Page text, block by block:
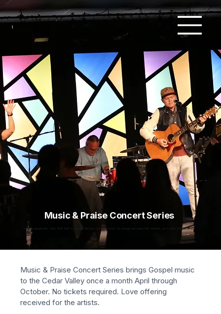
Music & Praise Concert Series
Add paragraph text. Click “Edit Text” to update the font, size and more. To change and reuse text themes, go to Site Styles.
Music & Praise Concert Series brings Gospel music
to the Cedar Valley once a month April through
October. No tickets required. Love offering
received for the artists.